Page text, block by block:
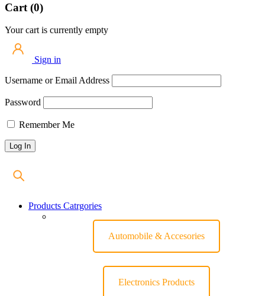
Cart (0)
Your cart is currently empty
Sign in
Username or Email Address
Password
Remember Me
Products Catrgories
Automobile & Accesories
Electronics Products